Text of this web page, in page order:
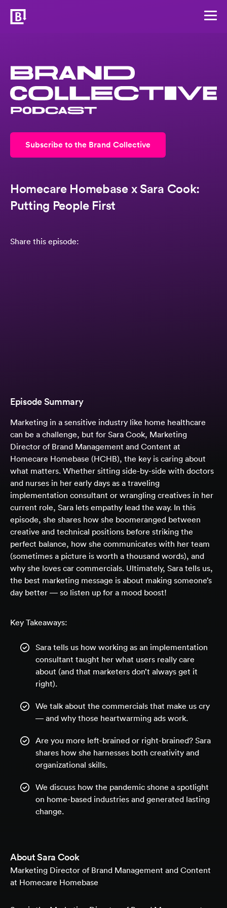
Subscribe to the Brand Collective
AboutSara Cook
Marketing Director of Brand Management and Content
at Homecare Homebase
Homecare Homebase x Sara Cook:
Putting People First
Share this episode:
Episode Summary
Marketing in a sensitive industry like home healthcare
can be a challenge, but for Sara Cook, Marketing
Director of Brand Management and Content at
Homecare Homebase (HCHB), the key is caring about
what matters. Whether sitting side-by-side with doctors
and nurses in her early days as a traveling
implementation consultant or wrangling creatives in her
current role, Sara lets empathy lead the way. In this
episode, she shares how she boomeranged between
creative and technical positions before striking the
perfect balance, how she communicates with her team
(sometimes a picture is worth a thousand words), and
why she loves car commercials. Ultimately, Sara tells us,
the best marketing message is about making someone’s
day better — so listen up for a mood boost!
Key Takeaways:
Sara tells us how working as an implementation
consultant taught her what users really care
about (and that marketers don’t always get it
right).
We talk about the commercials that make us cry
— and why those heartwarming ads work.
Are you more left-brained or right-brained? Sara
shares how she harnesses both creativity and
organizational skills.
We discuss how the pandemic shone a spotlight
on home-based industries and generated lasting
change.